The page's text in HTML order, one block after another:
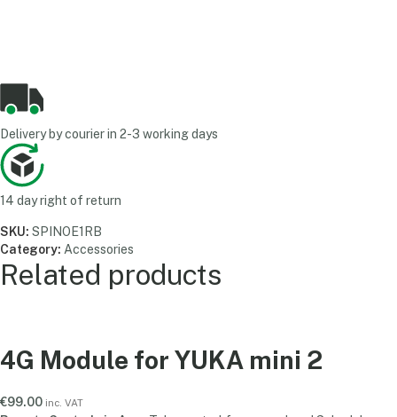
Delivery by courier in 2-3 working days
14 day right of return
SKU: SPINOE1RB
Category: Accessories
Related products
4G Module for YUKA mini 2
€99.00 inc. VAT